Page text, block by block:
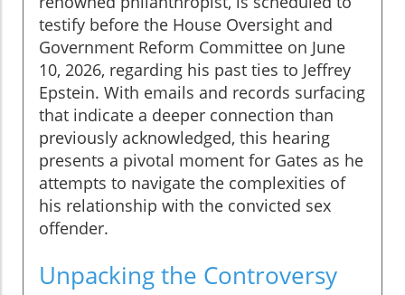
testify before the House Oversight and
Government Reform Committee on June
10, 2026, regarding his past ties to Jeffrey
Epstein. With emails and records surfacing
that indicate a deeper connection than
previously acknowledged, this hearing
presents a pivotal moment for Gates as he
attempts to navigate the complexities of
his relationship with the convicted sex
offender.
Unpacking the Controversy